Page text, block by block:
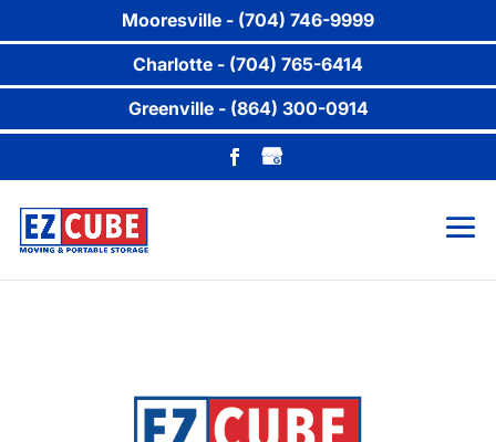
Mooresville - (704) 746-9999
Charlotte - (704) 765-6414
Greenville - (864) 300-0914